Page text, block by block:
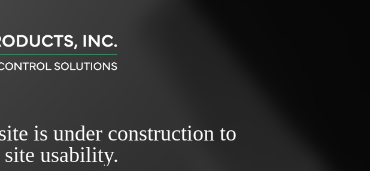
is under construction to
usability.